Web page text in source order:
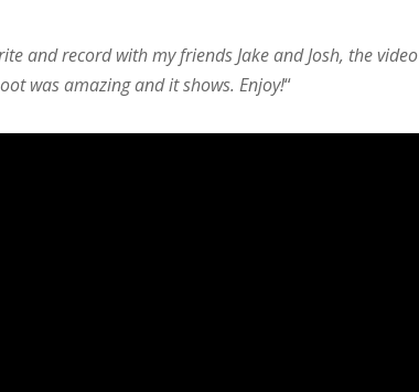
and record with my friends Jake and Josh, the video
was amazing and it shows. Enjoy!“